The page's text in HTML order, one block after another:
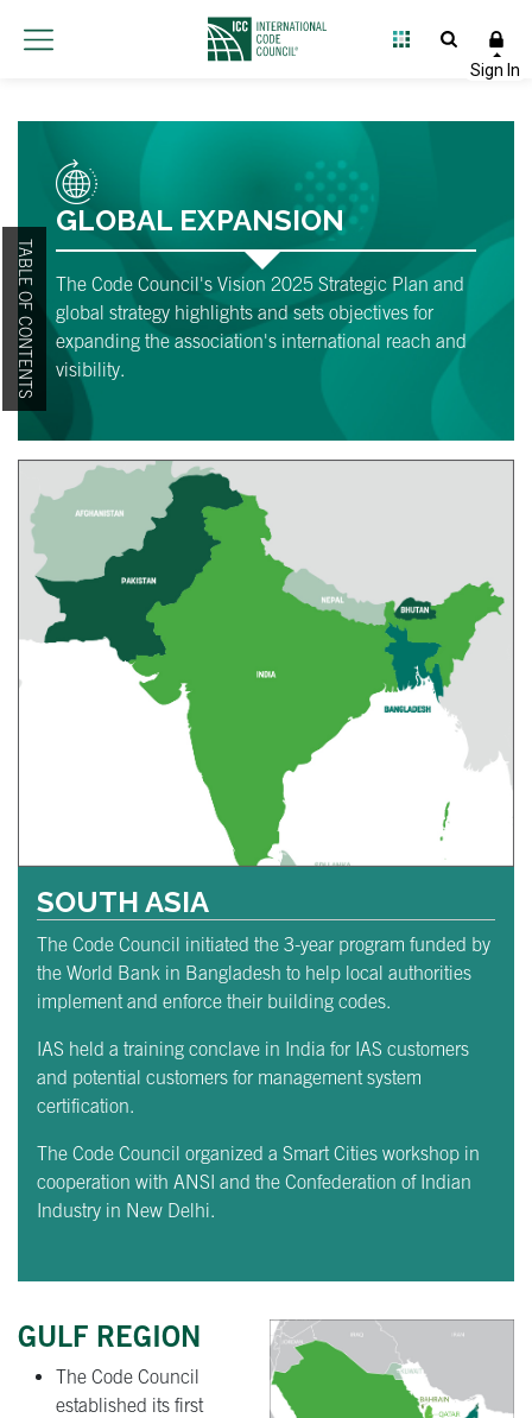
GLOBAL EXPANSION
The Code Council's Vision 2025 Strategic Plan and
global strategy highlights and sets objectives for
expanding the association's international reach and
visibility.
SOUTH ASIA
The Code Council initiated the 3-year program funded by
the World Bank in Bangladesh to help local authorities
implement and enforce their building codes.
IAS held a training conclave in India for IAS customers
and potential customers for management system
certification.
The Code Council organized a Smart Cities workshop in
cooperation with ANSI and the Confederation of Indian
Industry in New Delhi.
GULF REGION
The Code Council
established its first
TABLE OF CONTENTS